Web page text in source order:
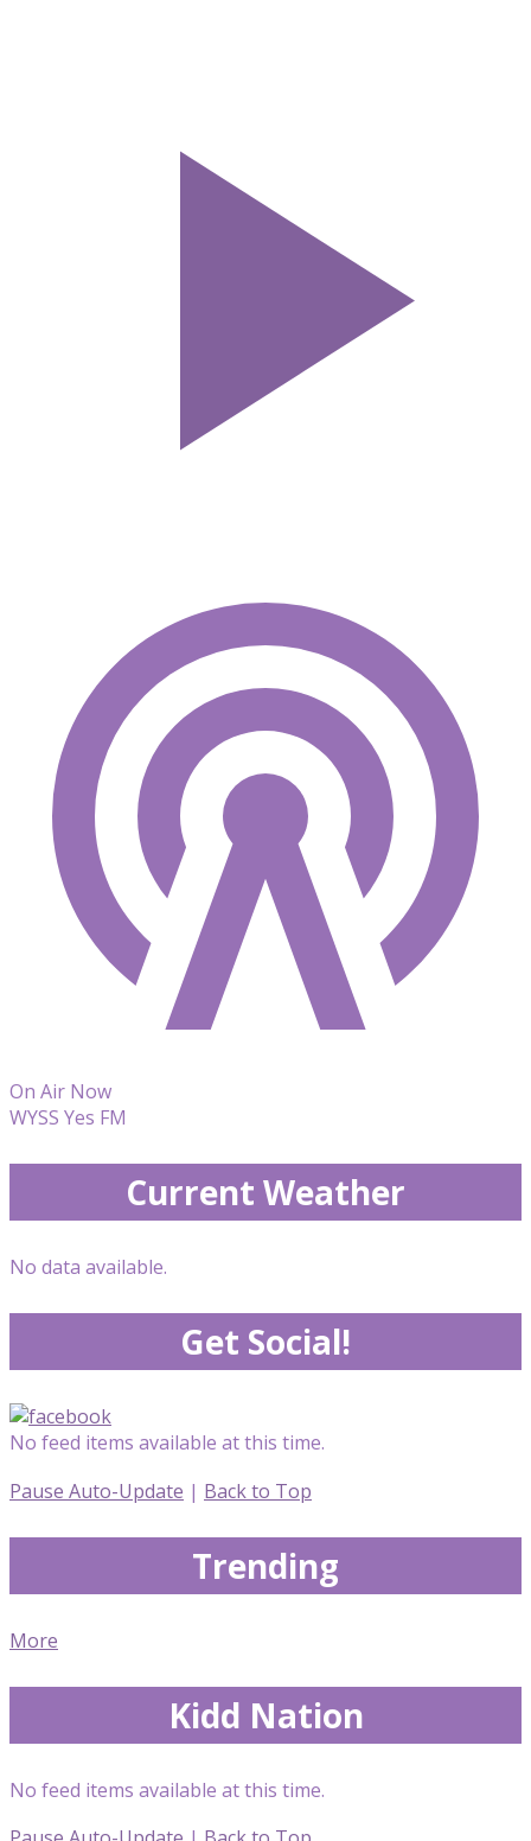
On Air Now
WYSS Yes FM
Current Weather
No data available.
Get Social!
No feed items available at this time.
Pause Auto-Update | Back to Top
Trending
More
Kidd Nation
No feed items available at this time.